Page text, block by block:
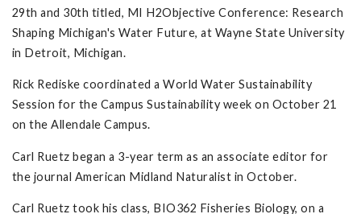
29th and 30th titled, MI H2Objective Conference: Research
Shaping Michigan's Water Future, at Wayne State University
in Detroit, Michigan.
Rick Rediske coordinated a World Water Sustainability
Session for the Campus Sustainability week on October 21
on the Allendale Campus.
Carl Ruetz began a 3-year term as an associate editor for
the journal American Midland Naturalist in October.
Carl Ruetz took his class, BIO362 Fisheries Biology, on a